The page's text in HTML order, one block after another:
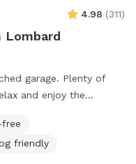
4.98 (311)
Lombard
garage. Plenty of
and enjoy the
free
friendly